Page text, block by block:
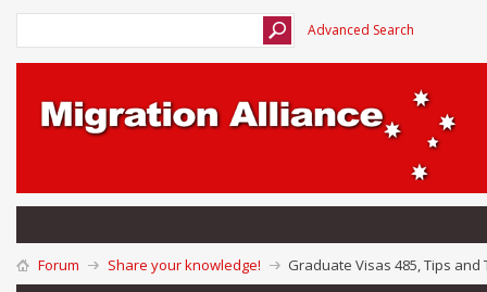
Advanced Search
Forum Share your knowledge! Graduate Visas 485, Tips and